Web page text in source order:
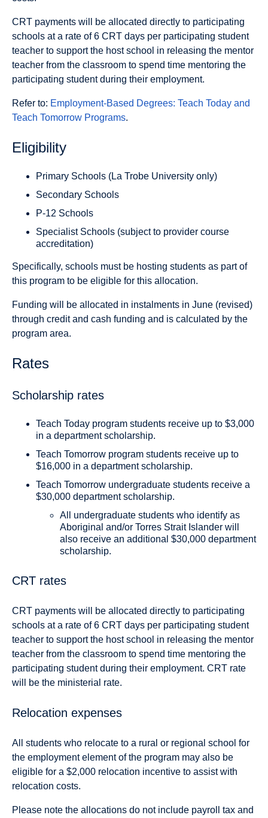
CRT payments will be allocated directly to participating
schools at a rate of 6 CRT days per participating student
teacher to support the host school in releasing the mentor
teacher from the classroom to spend time mentoring the
participating student during their employment.
Refer to: Employment-Based Degrees: Teach Today and
Teach Tomorrow Programs.
Eligibility
Primary Schools (La Trobe University only)
Secondary Schools
P-12 Schools
Specialist Schools (subject to provider course
accreditation)
Specifically, schools must be hosting students as part of
this program to be eligible for this allocation.
Funding will be allocated in instalments in June (revised)
through credit and cash funding and is calculated by the
program area.
Rates
Scholarship rates
Teach Today program students receive up to $3,000
in a department scholarship.
Teach Tomorrow program students receive up to
$16,000 in a department scholarship.
Teach Tomorrow undergraduate students receive a
$30,000 department scholarship.
All undergraduate students who identify as
Aboriginal and/or Torres Strait Islander will
also receive an additional $30,000 department
scholarship.
CRT rates
CRT payments will be allocated directly to participating
schools at a rate of 6 CRT days per participating student
teacher to support the host school in releasing the mentor
teacher from the classroom to spend time mentoring the
participating student during their employment. CRT rate
will be the ministerial rate.
Relocation expenses
All students who relocate to a rural or regional school for
the employment element of the program may also be
eligible for a $2,000 relocation incentive to assist with
relocation costs.
Please note the allocations do not include payroll tax and